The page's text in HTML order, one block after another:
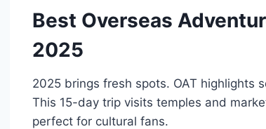
Best Overseas
2025
2025 brings fresh spots. OAT highlights
This 15-day trip visits temples and
perfect for cultural fans.